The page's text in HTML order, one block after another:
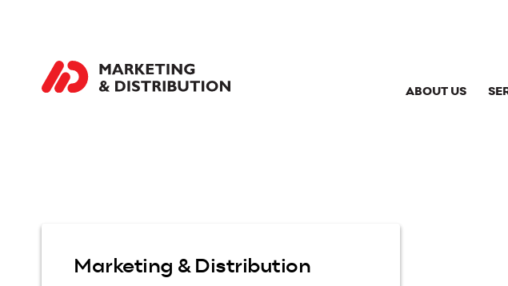
ABOUT US
Marketing & Distribution